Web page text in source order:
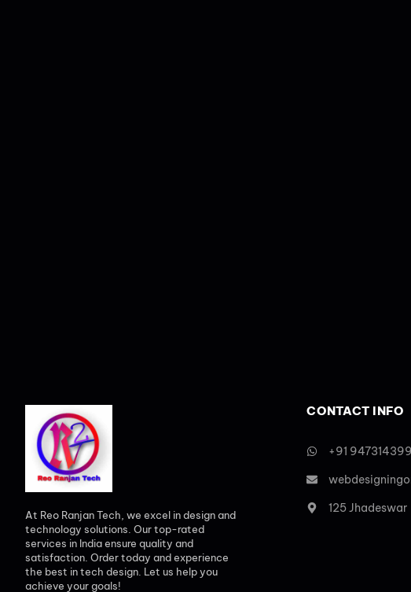
At Reo Ranjan Tech, we excel in design and
technology solutions. Our top-rated
services in India ensure quality and
satisfaction. Order today and experience
the best in tech design. Let us help you
achieve your goals!
CONTACT INFO
+91
125 Jhadeswar